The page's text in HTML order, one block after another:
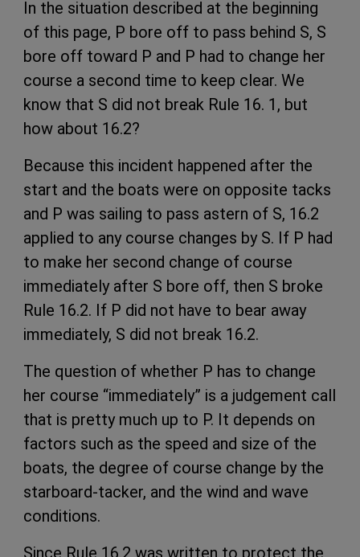
In the situation described at the beginning
of this page, P bore off to pass behind S, S
bore off toward P and P had to change her
course a second time to keep clear. We
know that S did not break Rule 16. 1, but
how about 16.2?
Because this incident happened after the
start and the boats were on opposite tacks
and P was sailing to pass astern of S, 16.2
applied to any course changes by S. If P had
to make her second change of course
immediately after S bore off, then S broke
Rule 16.2. If P did not have to bear away
immediately, S did not break 16.2.
The question of whether P has to change
her course “immediately” is a judgement call
that is pretty much up to P. It depends on
factors such as the speed and size of the
boats, the degree of course change by the
starboard-tacker, and the wind and wave
conditions.
Since Rule 16.2 was written to protect the